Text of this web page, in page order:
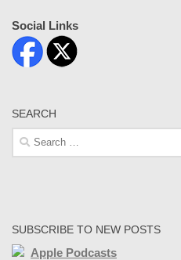
Social Links
SEARCH
Search
for:
SUBSCRIBE TO NEW POSTS
Apple Podcasts